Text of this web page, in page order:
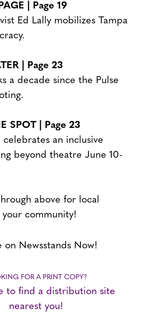
| Page 19
Ed Lally mobilizes Tampa
| Page 23
a decade since the Pulse
SPOT | Page 23
celebrates an inclusive
beyond theatre June 10-
above for local
community!
on Newsstands Now!
FOR A PRINT COPY?
to find a distribution site
nearest you!